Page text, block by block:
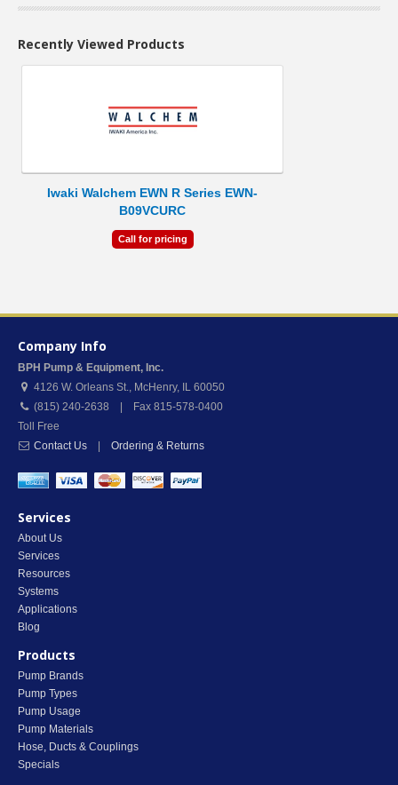
Recently Viewed Products
Iwaki Walchem EWN R Series EWN-
B09VCURC
Call for pricing
Company Info
BPH Pump & Equipment, Inc.
4126 W. Orleans St., McHenry, IL 60050
(815) 240-2638 | Fax 815-578-0400
Toll Free
Contact Us
Ordering & Returns
Services
About Us
Services
Resources
Systems
Applications
Blog
Products
Pump Brands
Pump Types
Pump Usage
Pump Materials
Hose, Ducts & Couplings
Specials